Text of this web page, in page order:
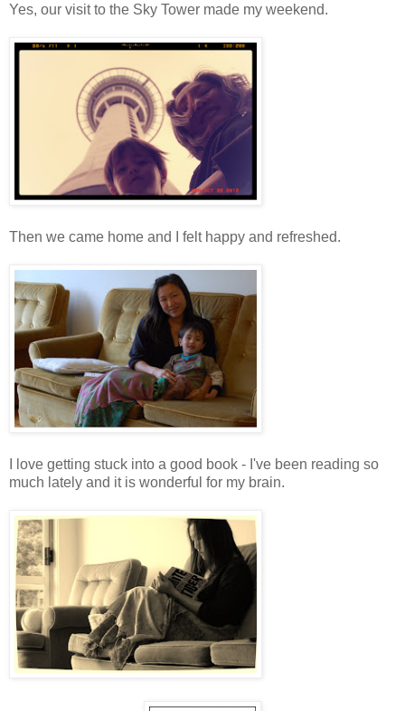
Yes, our visit to the Sky Tower made my weekend.
Then we came home and I felt happy and refreshed.
I love getting stuck into a good book - I've been reading so
much lately and it is wonderful for my brain.